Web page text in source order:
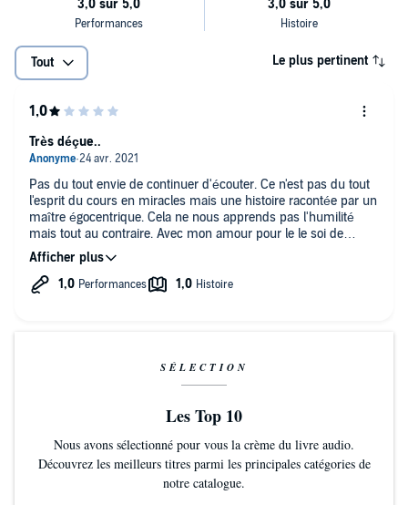
Buddha that the world doesn’t even know about! Gary is his usual
humorous self, and as always, candidly shares his forgiveness
opportunities that we can all learn from. Giddy up!”
—Mike Lemieux, author of
Dude, Where’s My Jesus Fish?
Tout Le plus pertinent
Pas du tout envie de continuer d'écouter. Ce n'est pas du tout
l'esprit du cours en miracles mais une histoire racontée par un
maître égocentrique. Cela ne nous apprends pas l'humilité
mais tout au contraire. Avec mon amour pour le le soi de
l'auteur qui est notre frère et le fils de Dieu.
Très déçue..
SÉLECTION
Les Top 10
Nous avons sélectionné pour vous la crème du livre audio.
Découvrez les meilleurs titres parmi les principales catégories de
notre catalogue.